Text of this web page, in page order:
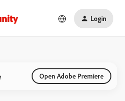
Login
Open Adobe Premiere